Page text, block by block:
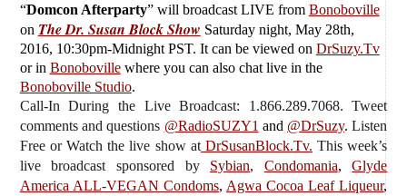
“Domcon Afterparty” will broadcast LIVE from Bonoboville
on The Dr. Susan Block Show Saturdaynight, May 28th,
2016, 10:30pm-Midnight PST. It can be viewed on DrSuzy.Tv
or in Bonobovillewhere you can also chat live in the
Bonoboville Studio.
Call-In During the Live Broadcast: 1.866.289.7068. Tweet
comments and questions @RadioSUZY1 and @DrSuzy. Listen
Free or Watch the live show atDrSusanBlock.Tv. This week’s
live broadcast sponsored by Sybian, Condomania,Glyde
America ALL-VEGAN Condoms, Agwa Cocoa Leaf Liqueur,